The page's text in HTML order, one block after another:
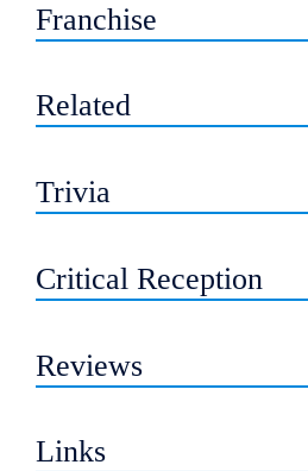
Franchise
Related
Trivia
Critical Reception
Reviews
Links